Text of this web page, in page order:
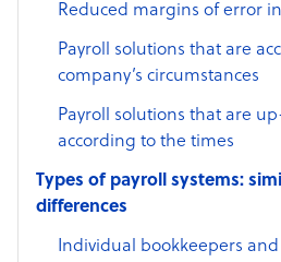
Reduced margins of error
Payroll solutions that are
company’s circumstances
Payroll solutions that are
according to the times
Types of payroll systems:
differences
Individual bookkeepers